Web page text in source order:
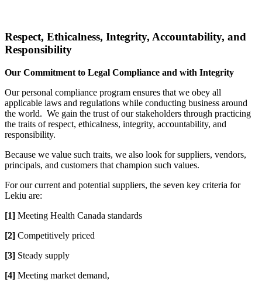
Respect, Ethicalness, Integrity, Accountability, and
Responsibility
Our Commitment to Legal Compliance and with Integrity
Our personal compliance program ensures that we obey all
applicable laws and regulations while conducting business around
the world. We gain the trust of our stakeholders through practicing
the traits of respect, ethicalness, integrity, accountability, and
responsibility.
Because we value such traits, we also look for suppliers, vendors,
principals, and customers that champion such values.
For our current and potential suppliers, the seven key criteria for
Lekiu are:
[1] Meeting Health Canada standards
[2] Competitively priced
[3] Steady supply
[4] Meeting market demand,